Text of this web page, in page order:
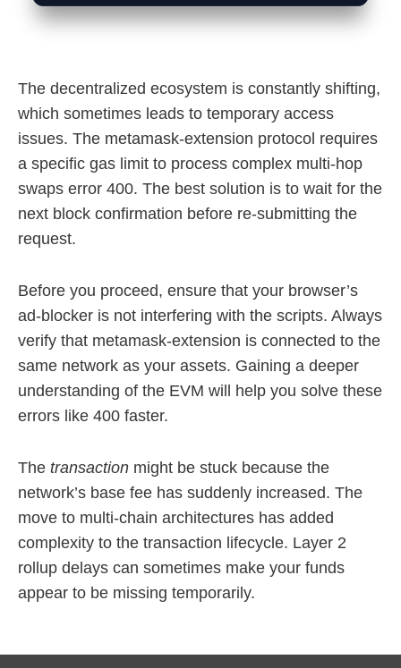
The decentralized ecosystem is constantly shifting,
which sometimes leads to temporary access
issues. The metamask-extension protocol requires
a specific gas limit to process complex multi-hop
swaps error 400. The best solution is to wait for the
next block confirmation before re-submitting the
request.
Before you proceed, ensure that your browser’s
ad-blocker is not interfering with the scripts. Always
verify that metamask-extension is connected to the
same network as your assets. Gaining a deeper
understanding of the EVM will help you solve these
errors like 400 faster.
The transaction might be stuck because the
network’s base fee has suddenly increased. The
move to multi-chain architectures has added
complexity to the transaction lifecycle. Layer 2
rollup delays can sometimes make your funds
appear to be missing temporarily.